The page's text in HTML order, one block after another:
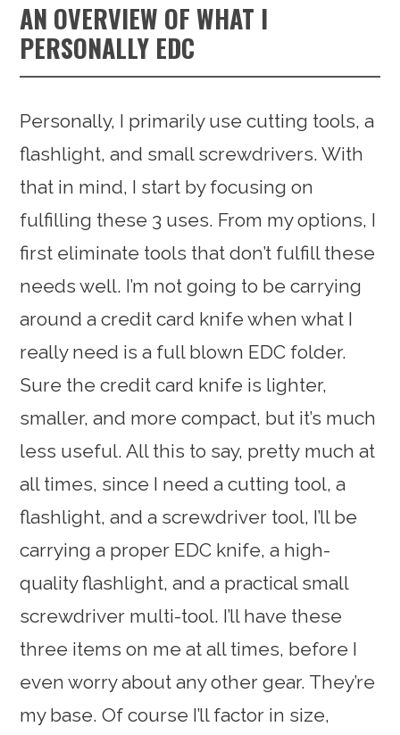
AN OVERVIEW OF WHAT I
PERSONALLY EDC
Personally, I primarily use cutting tools, a
flashlight, and small screwdrivers. With
that in mind, I start by focusing on
fulfilling these 3 uses. From my options, I
first eliminate tools that don’t fulfill these
needs well. I’m not going to be carrying
around a credit card knife when what I
really need is a full blown EDC folder.
Sure the credit card knife is lighter,
smaller, and more compact, but it’s much
less useful. All this to say, pretty much at
all times, since I need a cutting tool, a
flashlight, and a screwdriver tool, I’ll be
carrying a proper EDC knife, a high-
quality flashlight, and a practical small
screwdriver multi-tool. I’ll have these
three items on me at all times, before I
even worry about any other gear. They’re
my base. Of course I’ll factor in size,